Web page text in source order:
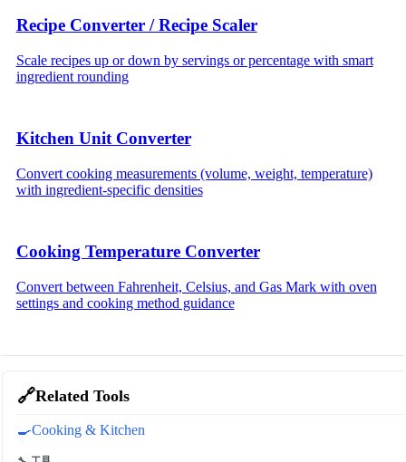
🔗Related Tools
🍳Cooking & Kitchen
Recipe Converter / Recipe Scaler
Scale recipes up or down by servings or percentage with smart
ingredient rounding
Kitchen Unit Converter
Convert cooking measurements (volume, weight, temperature)
with ingredient-specific densities
Cooking Temperature Converter
Convert between Fahrenheit, Celsius, and Gas Mark with oven
settings and cooking method guidance